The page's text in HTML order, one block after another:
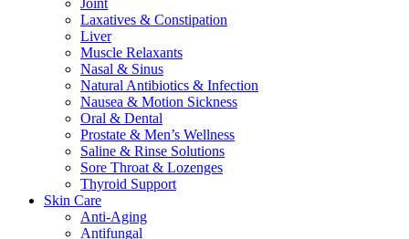
Joint
Laxatives & Constipation
Liver
Muscle Relaxants
Nasal & Sinus
Natural Antibiotics & Infection
Nausea & Motion Sickness
Oral & Dental
Prostate & Men’s Wellness
Saline & Rinse Solutions
Sore Throat & Lozenges
Thyroid Support
Skin Care
Anti-Aging
Antifungal